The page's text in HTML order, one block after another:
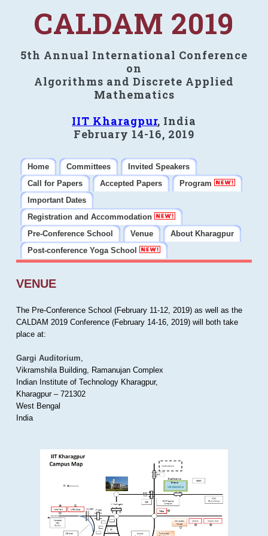
CALDAM 2019
5th Annual International Conference
on
Algorithms and Discrete Applied
Mathematics
IIT Kharagpur, India
February 14-16, 2019
Home Committees
Invited Speakers
Call for Papers
Accepted Papers
Program
Important Dates
Registration and Accommodation
Pre-Conference School
Venue
About Kharagpur
Post-conference Yoga School
VENUE
The Pre-Conference School (February 11-12, 2019) as well as the
CALDAM 2019 Conference (February 14-16, 2019) will both take
place at:
Gargi Auditorium,
Vikramshila Building, Ramanujan Complex
Indian Institute of Technology Kharagpur,
Kharagpur – 721302
West Bengal
India